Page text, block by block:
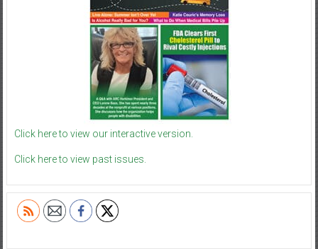
Click here to view our interactive version.
Click here to view past issues.